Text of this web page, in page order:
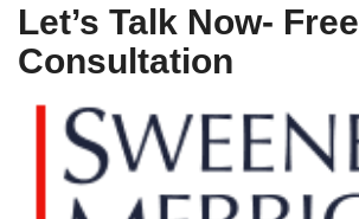
Let’s Talk Now- Free
Consultation